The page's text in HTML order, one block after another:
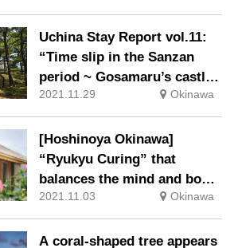
Uchina Stay Report vol.11:
“Time slip in the Sanzan
period ~ Gosamaru’s castle
and pine trees ~”
2021.11.29 Okinawa
[Hoshinoya Okinawa]
“Ryukyu Curing” that
balances the mind and body
with the power of Okinawan
culture and nature
2021.11.03 Okinawa
A coral-shaped tree appears